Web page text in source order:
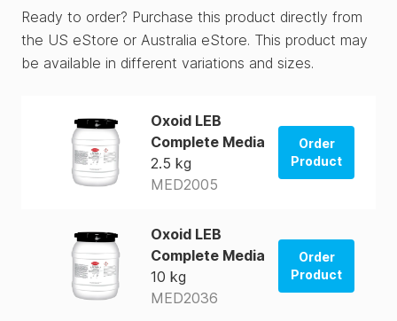
Ready to order? Purchase this product directly from
the US eStore or Australia eStore. This product may
be available in different variations and sizes.
Oxoid LEB
Complete Media
2.5 kg
MED2005
Order
Product
AUS Store
Oxoid LEB
Complete Media
10 kg
MED2036
Order
Product